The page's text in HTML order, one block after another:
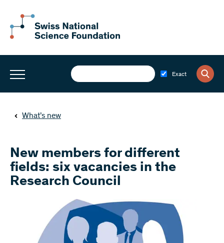
Exact
What’s new
New members for different
fields: six vacancies in the
Research Council